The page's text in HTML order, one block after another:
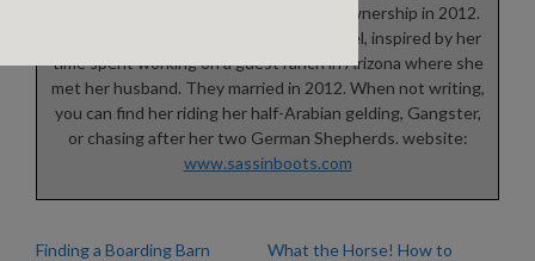
life, finally fulfilling her dream of horse ownership in 2012.
She is currently working on her first novel, inspired by her
time spent working on a guest ranch in Arizona where she
met her husband. They married in 2012. When not writing,
you can find her riding her half-Arabian gelding, Gangster,
or chasing after her two German Shepherds. website:
www.sassinboots.com
Finding a Boarding Barn
What the Horse! How to